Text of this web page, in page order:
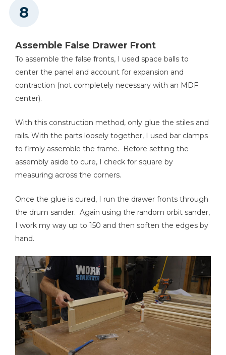
Assemble False Drawer Front
To assemble the false fronts, I used space balls to
center the panel and account for expansion and
contraction (not completely necessary with an MDF
center).
With this construction method, only glue the stiles and
rails. With the parts loosely together, I used bar clamps
to firmly assemble the frame. Before setting the
assembly aside to cure, I check for square by
measuring across the corners.
Once the glue is cured, I run the drawer fronts through
the drum sander. Again using the random orbit sander,
I work my way up to 150 and then soften the edges by
hand.